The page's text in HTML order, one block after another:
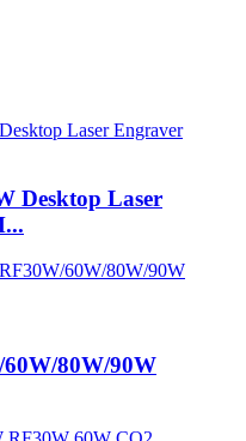
Desktop Laser
80W/90W